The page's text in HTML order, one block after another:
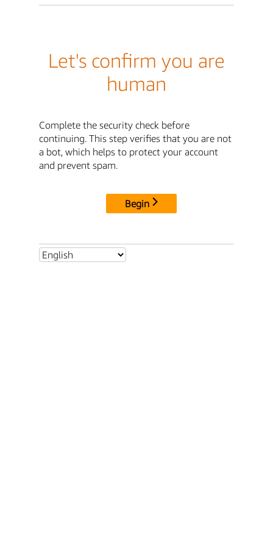
Let's confirm you are
human
Complete the security check before
continuing. This step verifies that you are not
a bot, which helps to protect your account
and prevent spam.
Begin